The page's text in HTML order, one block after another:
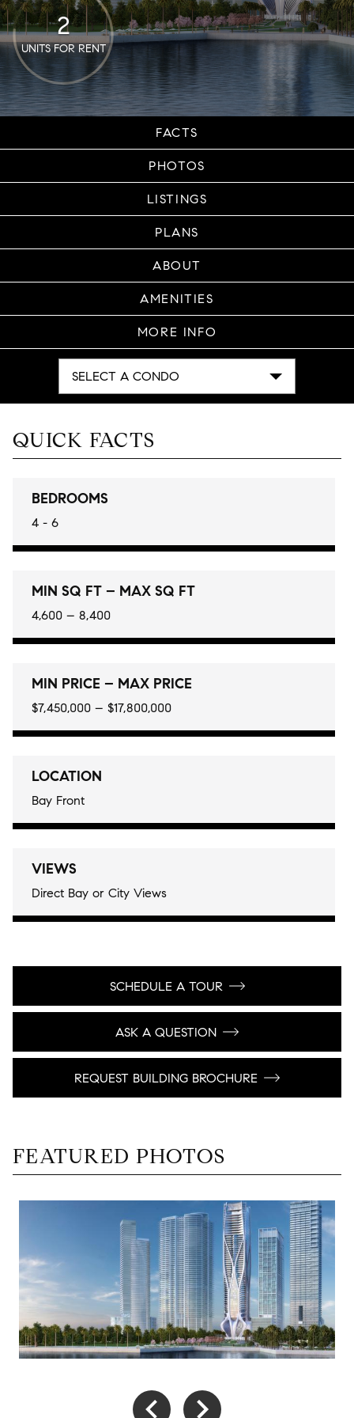
2
UNITS FOR RENT
FACTS
PHOTOS
LISTINGS
PLANS
ABOUT
AMENITIES
MORE INFO
SELECT A CONDO
QUICK FACTS
BEDROOMS
4 - 6
MIN SQ FT – MAX SQ FT
4,600 – 8,400
MIN PRICE – MAX PRICE
$7,450,000 – $17,800,000
LOCATION
Bay Front
VIEWS
Direct Bay or City Views
SCHEDULE A TOUR
ASK A QUESTION
REQUEST BUILDING BROCHURE
FEATURED PHOTOS